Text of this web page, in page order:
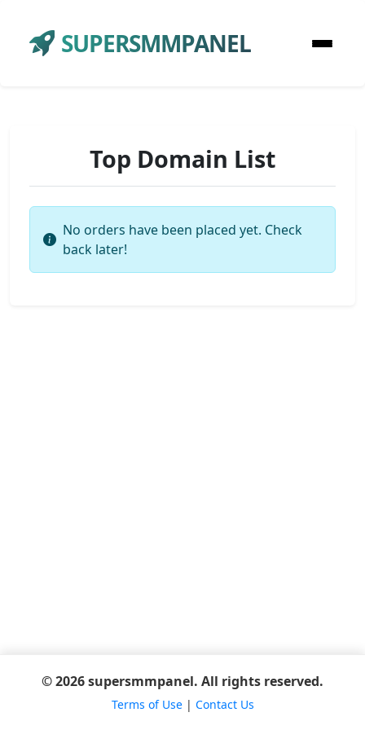
SUPERSMMPANEL
Top Domain List
No orders have been placed yet. Check
back later!
© 2026 supersmmpanel. All rights reserved.
Terms of Use| Contact Us